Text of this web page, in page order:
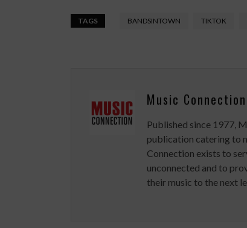
TAGS BANDSINTOWN TIKTOK
Music Connection
Published since 1977,
publication catering to
Connection exists to
unconnected and to
their music to the next